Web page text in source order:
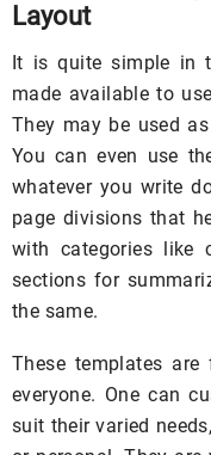
Layout
It is quite simple in
made available to
They may be used
You can even use
whatever you write
page divisions that
with categories like
sections for
the same.
These templates
everyone. One can
suit their varied